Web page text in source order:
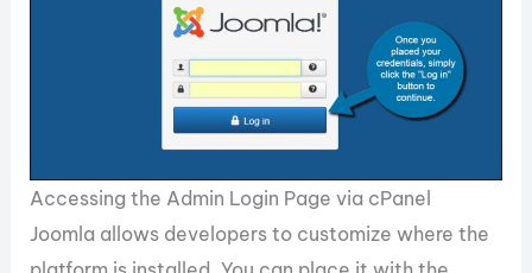
Accessing the Admin Login Page via cPanel
Joomla allows developers to customize where the